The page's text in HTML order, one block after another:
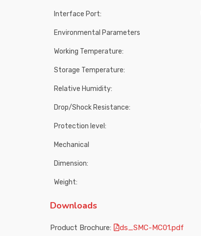
Interface Port:
Environmental Parameters
Working Temperature:
Storage Temperature:
Relative Humidity:
Drop/Shock Resistance:
Protection level:
Mechanical
Dimension:
Weight:
Downloads
Product Brochure: ds_SMC-MC01.pdf